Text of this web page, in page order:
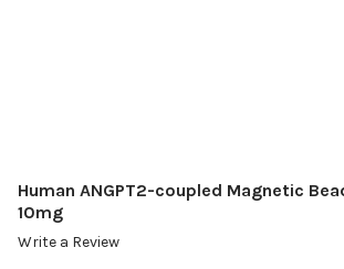
Human ANGPT2-coupled Magnetic
10mg
Write a Review